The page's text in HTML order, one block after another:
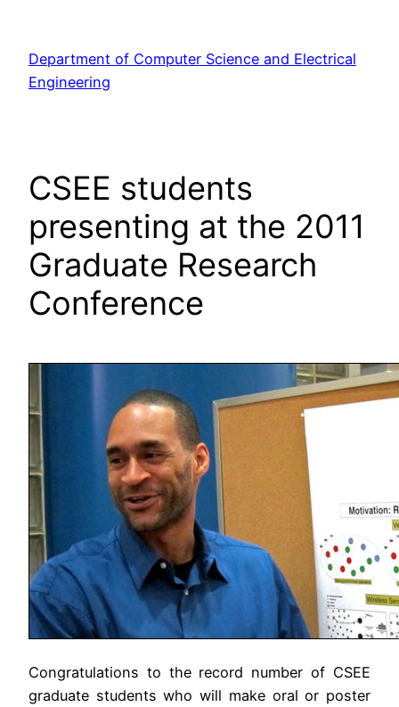
content
Department of Computer Science and Electrical
Engineering
CSEE students
presenting at the 2011
Graduate Research
Conference
Congratulations to the record number of CSEE
graduate students who will make oral or poster